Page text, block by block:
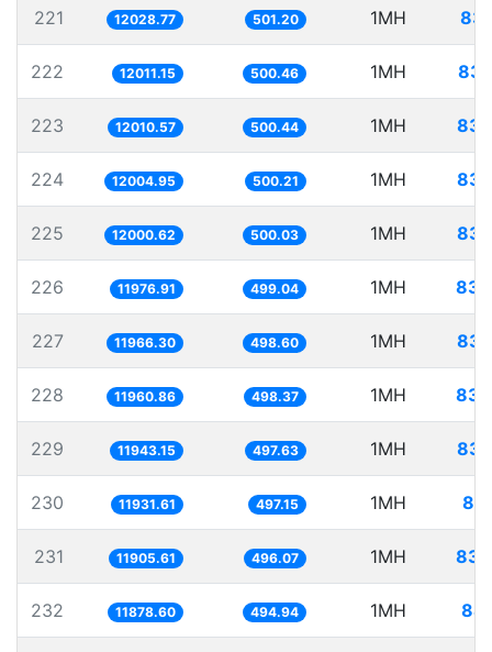
221 12028.77 501.20 1MH
222 12011.15 500.46 1MH
223 12010.57 500.44 1MH
224 12004.95 500.21 1MH
225 12000.62 500.03 1MH
226 11976.91 499.04 1MH
227 11966.30 498.60 1MH
228 11960.86 498.37 1MH
229 11943.15 497.63 1MH
230 11931.61 497.15 1MH
231 11905.61 496.07 1MH
232 11878.60 494.94 1MH